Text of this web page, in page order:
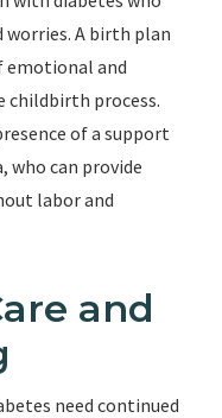
worries. A birth plan
emotional and
process.
of a support
who can provide
labor and
and
need continued